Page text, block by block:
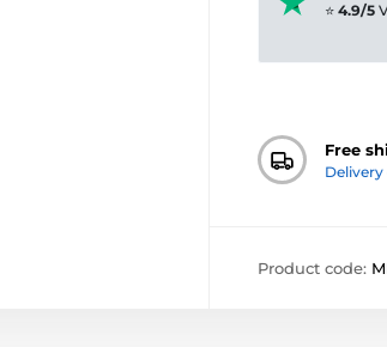
⭐ 4.9/5
Free
Delivery
Product code: